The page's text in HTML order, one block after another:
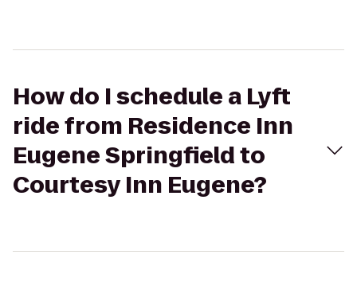
How do I schedule a Lyft
ride from Residence Inn
Eugene Springfield to
Courtesy Inn Eugene?